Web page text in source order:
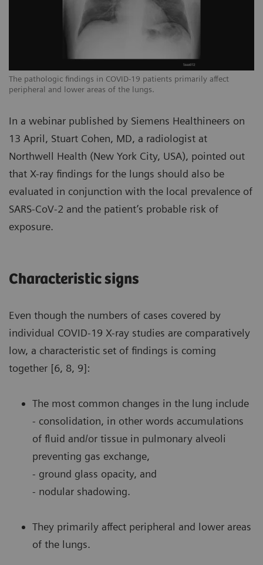
The pathologic findings in COVID-19 patients primarily affect
peripheral and lower areas of the lungs.
In a webinar published by Siemens Healthineers on
13 April, Stuart Cohen, MD, a radiologist at
Northwell Health (New York City, USA), pointed out
that X-ray findings for the lungs should also be
evaluated in conjunction with the local prevalence of
SARS-CoV-2 and the patient’s probable risk of
exposure.
Characteristic signs
Even though the numbers of cases covered by
individual COVID-19 X-ray studies are comparatively
low, a characteristic set of findings is coming
together [6, 8, 9]:
The most common changes in the lung include
- consolidation, in other words accumulations
of fluid and/or tissue in pulmonary alveoli
preventing gas exchange,
- ground glass opacity, and
- nodular shadowing.
They primarily affect peripheral and lower areas
of the lungs.